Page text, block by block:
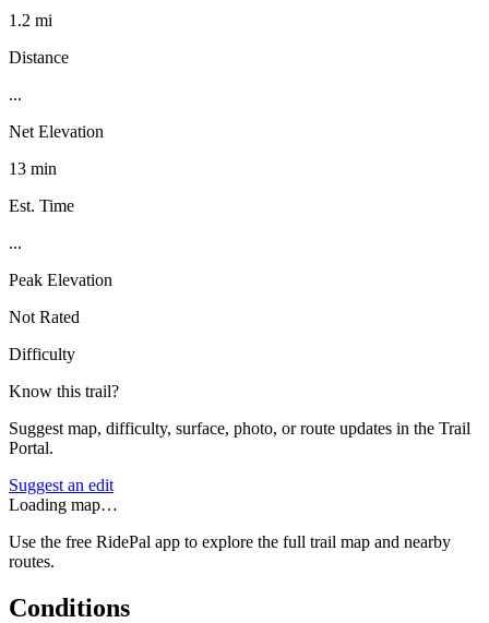
1.2 mi
Distance
...
Net Elevation
13 min
Est. Time
...
Peak Elevation
Not Rated
Difficulty
Know this trail?
Suggest map, difficulty, surface, photo, or route updates in the Trail
Portal.
Suggest an edit
Loading map…
Use the free RidePal app to explore the full trail map and nearby
routes.
Conditions